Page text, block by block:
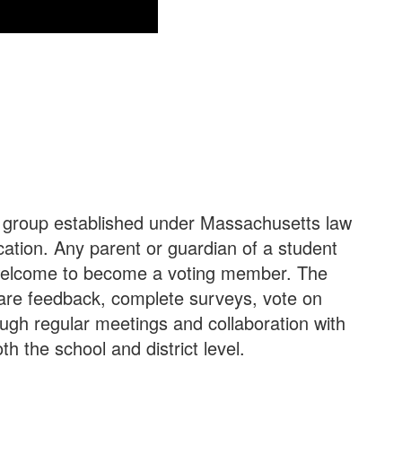
established under Massachusetts law
Any parent or guardian of a student
to become a voting member. The
feedback, complete surveys, vote on
regular meetings and collaboration with
the school and district level.